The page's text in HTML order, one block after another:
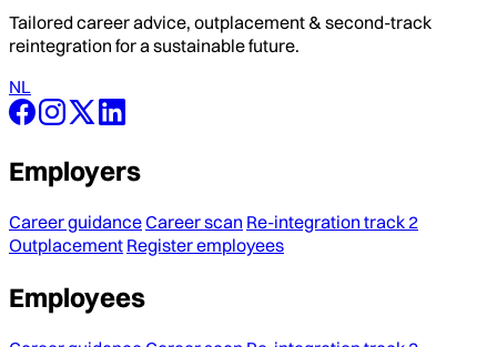
Tailored career advice, outplacement & second-track
reintegration for a sustainable future.
NL
Employers
Career guidanceCareer scan Re-integration track 2
Outplacement Register employees
Employees